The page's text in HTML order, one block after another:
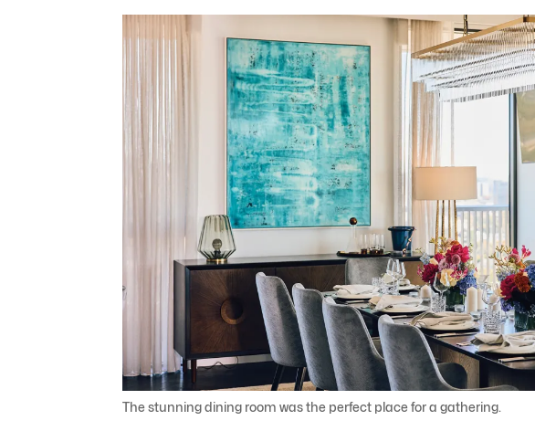
The stunning dining room was the perfect place for a gathering.